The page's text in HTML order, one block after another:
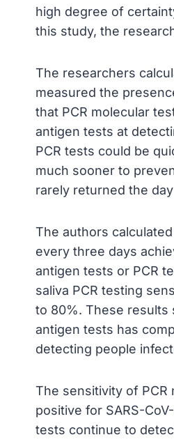
high degree of
this study, the
The researchers
measured the
that PCR molecular
antigen tests at
PCR tests could be
much sooner to
rarely returned the
The authors
every three days
antigen tests or PCR
saliva PCR testing
to 80%. These results
antigen tests has
detecting people
The sensitivity of
positive for SARS-
tests continue to